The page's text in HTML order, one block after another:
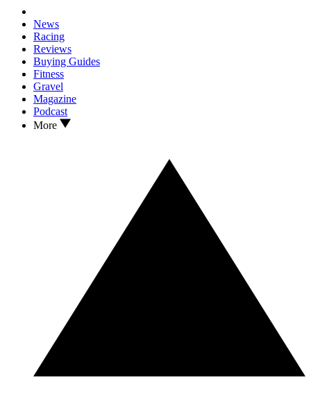
News
Racing
Reviews
Buying Guides
Fitness
Gravel
Magazine
Podcast
More